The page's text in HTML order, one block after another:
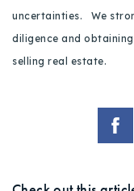
uncertainties. We
diligence and
selling real estate.